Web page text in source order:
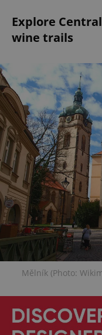
Explore
wine trails
Mělník (Photo: